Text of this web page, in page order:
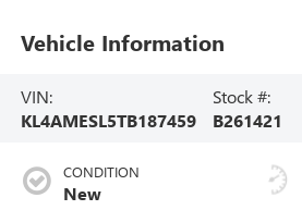
Vehicle Information
VIN:
KL4AMESL5TB187459
Stock #:
B261421
CONDITION
New